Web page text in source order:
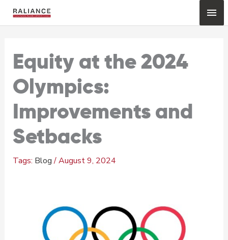
Equity at the 2024
Olympics:
Improvements and
Setbacks
Blog/August 9, 2024